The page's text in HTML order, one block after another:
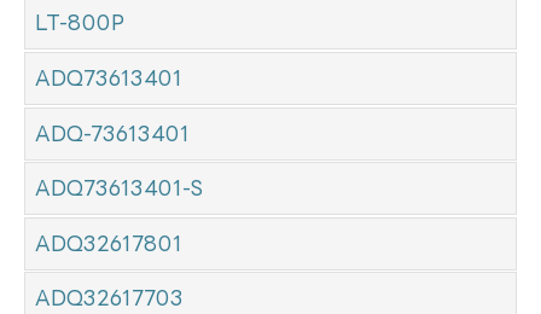
LT-800P
ADQ73613401
ADQ-73613401
ADQ73613401-S
ADQ32617801
ADQ32617703